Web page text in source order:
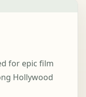
for epic film
Hollywood